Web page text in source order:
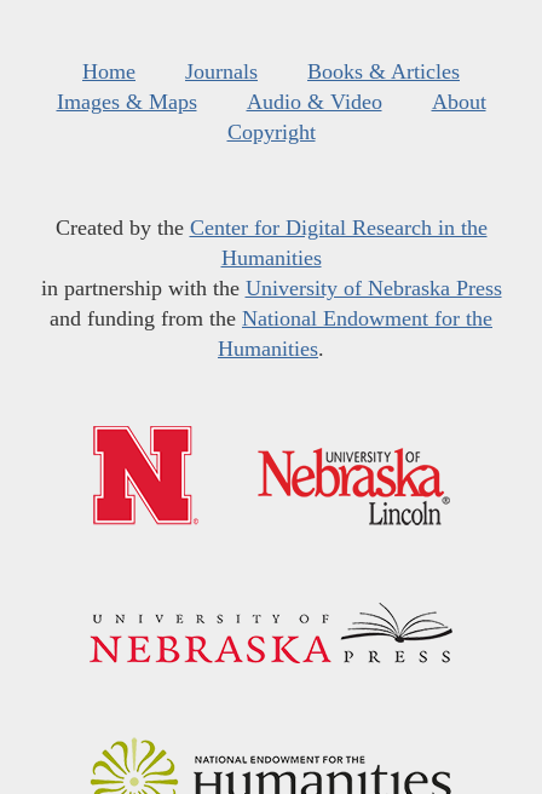
Home Journals
Books & Articles
Images & Maps
Audio & Video
About
Copyright
Created by the Center for Digital Research in the
Humanities
in partnership with the University of Nebraska Press
and funding from the National Endowment for the
Humanities.